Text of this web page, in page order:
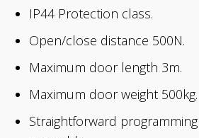
IP44 Protection class.
Open/close distance 500N.
Maximum door length 3m.
Maximum door weight 500kg.
Straightforward